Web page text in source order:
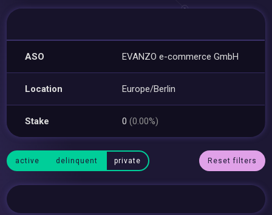
ASO EVANZO e-commerce GmbH
Location Europe/Berlin
Stake 0(0.00%)
active delinquent private Reset filters